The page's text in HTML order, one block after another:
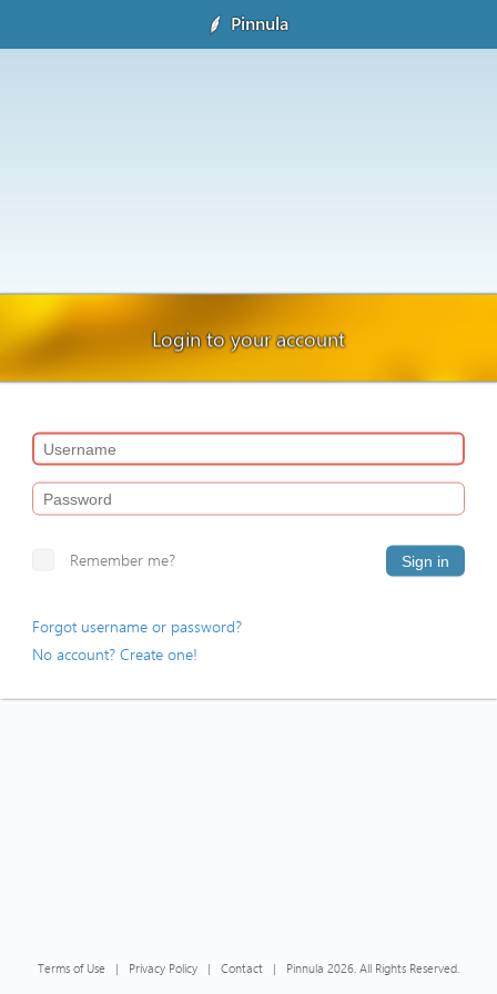
Pinnula
Login to your account
Remember me? Sign in
Forgot username or password?
No account? Create one!
Terms of Use | Privacy Policy | Contact | Pinnula 2026. All Rights Reserved.